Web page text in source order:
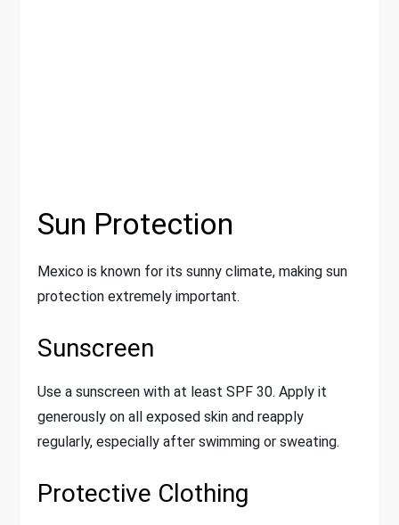
Sun Protection
Mexico is known for its sunny climate, making sun
protection extremely important.
Sunscreen
Use a sunscreen with at least SPF 30. Apply it
generously on all exposed skin and reapply
regularly, especially after swimming or sweating.
Protective Clothing